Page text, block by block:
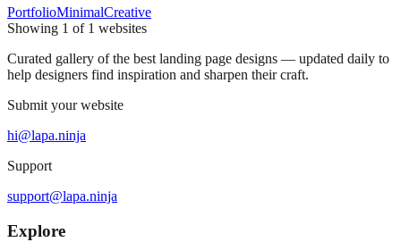
PortfolioMinimalCreative
Showing 1 of 1 websites
Curated gallery of the best landing page designs — updated daily to
help designers find inspiration and sharpen their craft.
Submit your website
hi@lapa.ninja
Support
support@lapa.ninja
Explore